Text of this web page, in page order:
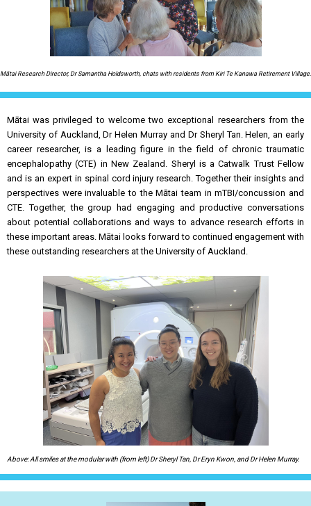
Mātai Research Director, Dr Samantha Holdsworth, chats with residents from Kiri Te Kanawa Retirement Village.
Mātai was privileged to welcome two exceptional researchers from the
University of Auckland, Dr Helen Murray and Dr Sheryl Tan. Helen, an early
career researcher, is a leading figure in the field of chronic traumatic
encephalopathy (CTE) in New Zealand. Sheryl is a Catwalk Trust Fellow
and is an expert in spinal cord injury research. Together their insights and
perspectives were invaluable to the Mātai team in mTBI/concussion and
CTE. Together, the group had engaging and productive conversations
about potential collaborations and ways to advance research efforts in
these important areas. Mātai looks forward to continued engagement with
these outstanding researchers at the University of Auckland.
Above: All smiles at the modular with (from left) Dr Sheryl Tan, Dr Eryn Kwon, and Dr Helen Murray.